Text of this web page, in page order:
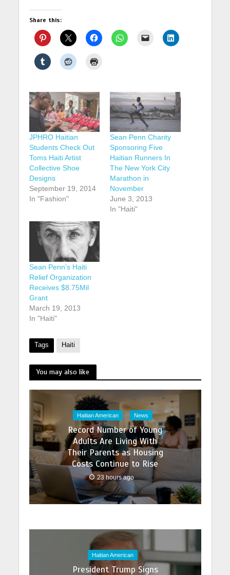
Share this:
JPHRO Haitian
Students Check Out
Toms Haiti Artist
Collective Shoe
Designs
September 19, 2014
In "Fashion"
Sean Penn Charity
Sponsoring Five
Haitian Runners In
The New York City
Marathon in
November
June 3, 2013
In "Haiti"
Sean Penn’s Haiti
Relief Organization
Receives $8.75Mil
Grant
March 19, 2013
In "Haiti"
Tags Haiti
You may also like
Haitian American News
Record Number of Young
Adults Are Living With
Their Parents as Housing
Costs Continue to Rise
23 hours ago
Haitian American
President Trump Signs